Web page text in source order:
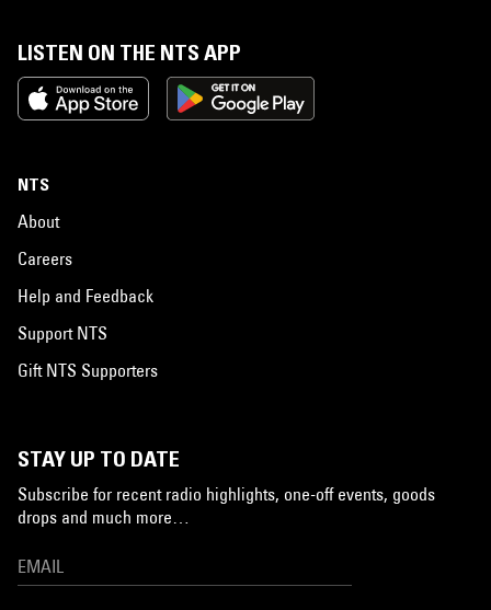
LISTEN ON THE NTS APP
NTS
About
Careers
Help and Feedback
Support NTS
Gift NTS Supporters
STAY UP TO DATE
Subscribe for recent radio highlights, one-off events, goods
drops and much more…